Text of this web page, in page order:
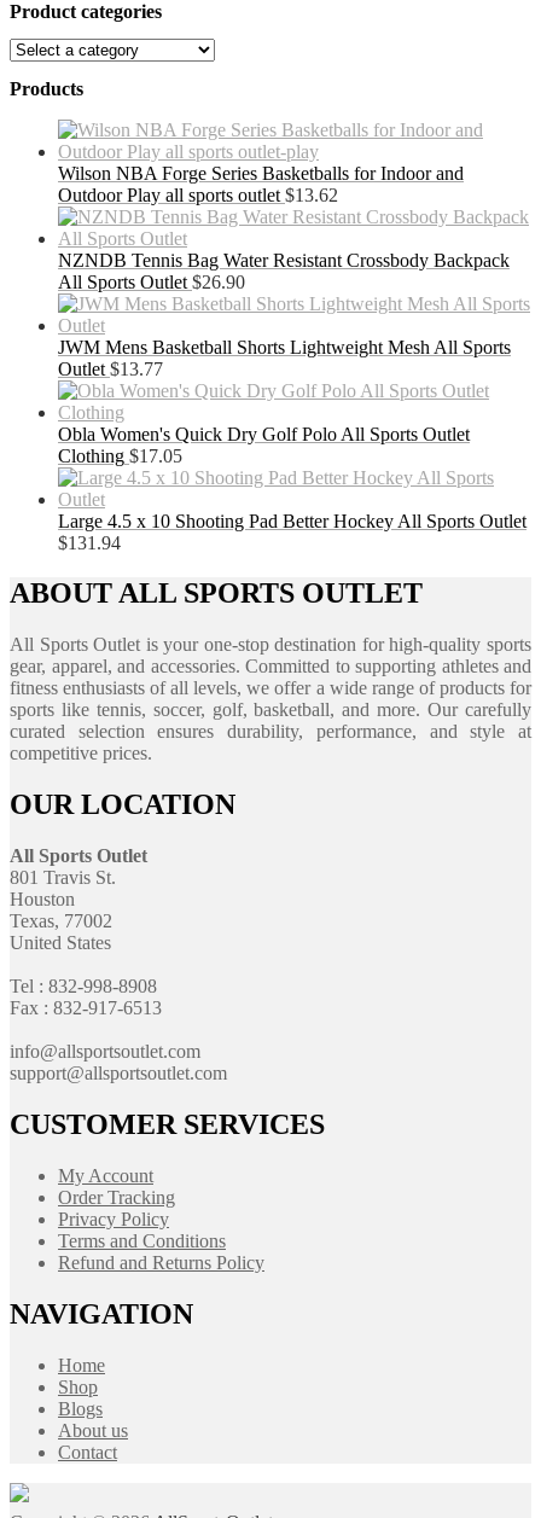
Product categories
Products
Wilson NBA Forge Series Basketballs for Indoor and
Outdoor Play all sports outlet $13.62
NZNDB Tennis Bag Water Resistant Crossbody Backpack
All Sports Outlet $26.90
JWM Mens Basketball Shorts Lightweight Mesh All Sports
Outlet $13.77
Obla Women's Quick Dry Golf Polo All Sports Outlet
Clothing $17.05
Large 4.5 x 10 Shooting Pad Better Hockey All Sports Outlet
$131.94
ABOUT ALL SPORTS OUTLET
All Sports Outlet is your one-stop destination for high-quality sports
gear, apparel, and accessories. Committed to supporting athletes and
fitness enthusiasts of all levels, we offer a wide range of products for
sports like tennis, soccer, golf, basketball, and more. Our carefully
curated selection ensures durability, performance, and style at
competitive prices.
OUR LOCATION
All Sports Outlet
801 Travis St.
Houston
Texas, 77002
United States
Tel : 832-998-8908
Fax : 832-917-6513
info@allsportsoutlet.com
support@allsportsoutlet.com
CUSTOMER SERVICES
My Account
Order Tracking
Privacy Policy
Terms and Conditions
Refund and Returns Policy
NAVIGATION
Home
Shop
Blogs
About us
Contact